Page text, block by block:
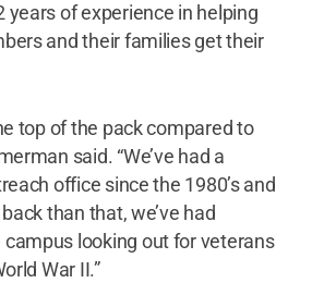
years of experience in helping
and their families get their
top of the pack compared to
said. “We’ve had a
office since the 1980’s and
than that, we’ve had
campus looking out for veterans
War II.”